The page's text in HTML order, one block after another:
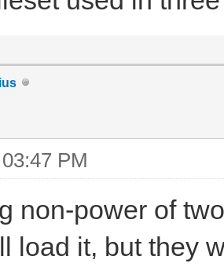
PM
non-power of
load it, but they